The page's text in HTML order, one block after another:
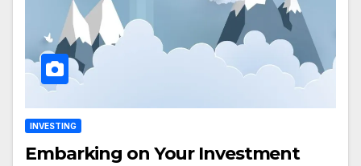
INVESTING
Embarking on Your Investment